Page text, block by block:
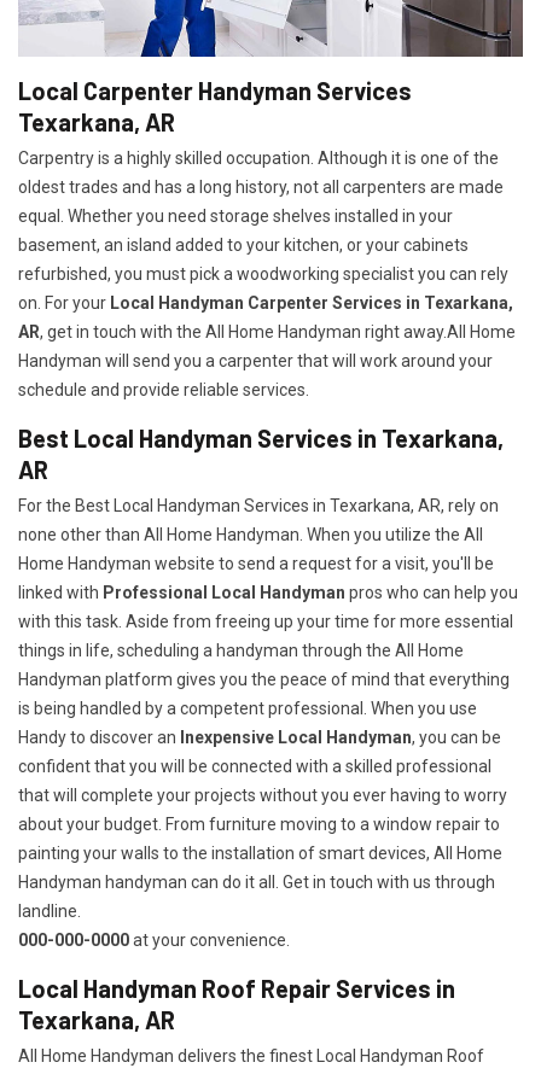
Local Carpenter Handyman Services
Texarkana, AR
Carpentry is a highly skilled occupation. Although it is one of the
oldest trades and has a long history, not all carpenters are made
equal. Whether you need storage shelves installed in your
basement, an island added to your kitchen, or your cabinets
refurbished, you must pick a woodworking specialist you can rely
on. For your Local Handyman Carpenter Services in Texarkana,
AR, get in touch with the All Home Handyman right away.All Home
Handyman will send you a carpenter that will work around your
schedule and provide reliable services.
Best Local Handyman Services in Texarkana,
AR
For the Best Local Handyman Services in Texarkana, AR, rely on
none other than All Home Handyman. When you utilize the All
Home Handyman website to send a request for a visit, you'll be
linked with Professional Local Handyman pros who can help you
with this task. Aside from freeing up your time for more essential
things in life, scheduling a handyman through the All Home
Handyman platform gives you the peace of mind that everything
is being handled by a competent professional. When you use
Handy to discover an Inexpensive Local Handyman, you can be
confident that you will be connected with a skilled professional
that will complete your projects without you ever having to worry
about your budget. From furniture moving to a window repair to
painting your walls to the installation of smart devices, All Home
Handyman handyman can do it all. Get in touch with us through
landline.
000-000-0000at your convenience.
Local Handyman Roof Repair Services in
Texarkana, AR
All Home Handyman delivers the finest Local Handyman Roof